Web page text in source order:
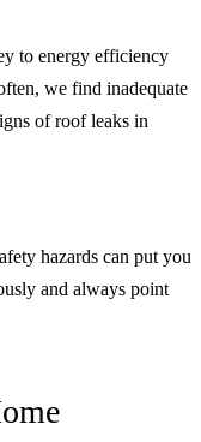
to energy efficiency
we find inadequate
of roof leaks in
hazards can put you
and always point